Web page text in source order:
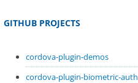
GITHUB PROJECTS
cordova-plugin-demos
cordova-plugin-biometric-auth